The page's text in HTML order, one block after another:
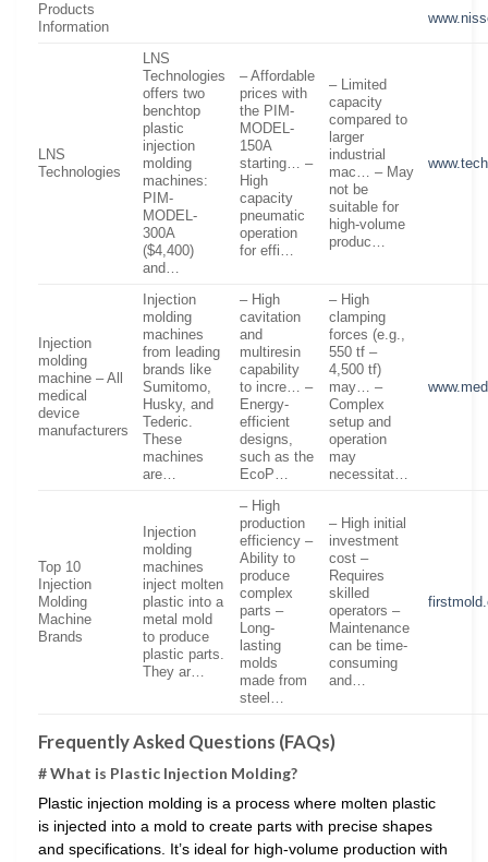
Products
Information
LNS
Technologies
LNS
Technologies
offers two
benchtop
plastic
injection
molding
machines:
PIM-
MODEL-
300A
($4,400)
and…
– Affordable
prices with
the PIM-
MODEL-
150A
starting… –
High
capacity
pneumatic
operation
for effi…
– Limited
capacity
compared to
larger
industrial
mac… – May
not be
suitable for
high-volume
produc…
Injection
molding
machine – All
medical
device
manufacturers
Injection
molding
machines
from leading
brands like
Sumitomo,
Husky, and
Tederic.
These
machines
are…
– High
cavitation
and
multiresin
capability
to incre… –
Energy-
efficient
designs,
such as the
EcoP…
– High
clamping
forces (e.g.,
550 tf –
4,500 tf)
may… –
Complex
setup and
operation
may
necessitat…
Top 10
Injection
Molding
Machine
Brands
Injection
molding
machines
inject molten
plastic into a
metal mold
to produce
plastic parts.
They ar…
– High
production
efficiency –
Ability to
produce
complex
parts –
Long-
lasting
molds
made from
steel…
– High initial
investment
cost –
Requires
skilled
operators –
Maintenance
can be time-
consuming
and…
Frequently Asked Questions (FAQs)
# What is Plastic Injection Molding?
Plastic injection molding is a process where molten plastic
is injected into a mold to create parts with precise shapes
and specifications. It’s ideal for high-volume production with